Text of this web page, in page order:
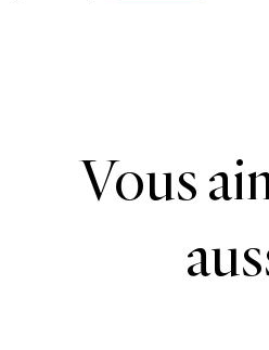
Vous